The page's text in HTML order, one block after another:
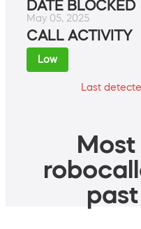
DATE BLOCKED
May 05, 2025
CALL ACTIVITY
Low
Last